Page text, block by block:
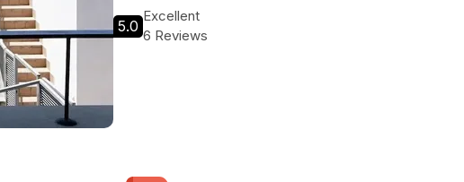
5.0
Excellent
6 Reviews